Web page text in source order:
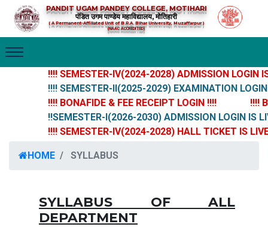
PANDIT UGAM PANDEY COLLEGE, MOTIHARI
पंडित उगम पाण्डेय महाविद्यालय, मोतिहारी
( A Permanent-Affiliated Unit of B.R.A. Bihar University, Muzaffarpur )
(NAAC ACCREDITED)
!!!! SEMESTER-IV(2024-2028) ADMISSION LOGIN IS
!!!! SEMESTER-II(2025-2029) EXAMINATION LOGIN
!!!! BONAFIDE & FEE RECEIPT LOGIN !!!!
!!!!
!!SEMESTER-I(2026-2030) ADMISSION LOGIN IS
!!!! SEMESTER-IV(2024-2028) HALL TICKET IS LIVE
HOME SYLLABUS
SYLLABUS OF ALL
DEPARTMENT